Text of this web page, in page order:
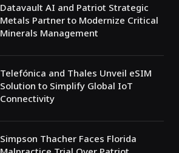
Datavault AI and Patriot Strategic
Metals Partner to Modernize Critical
Minerals Management
Telefónica and Thales Unveil eSIM
Solution to Simplify Global IoT
Connectivity
Simpson Thacher Faces Florida